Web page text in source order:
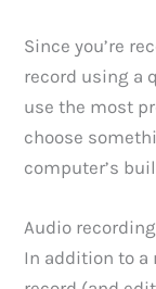
Since you’re
record using a
use the most
choose
computer’s
Audio
In addition to a